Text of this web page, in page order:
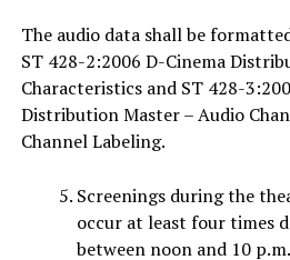
The audio data shall be
ST 428-2:2006 D-Cinema
Characteristics and ST 428-
Distribution Master – Audio
Channel Labeling.
Screenings during the
occur at least four times
between noon and 10